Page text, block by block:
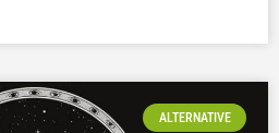
ALTERNATIVE